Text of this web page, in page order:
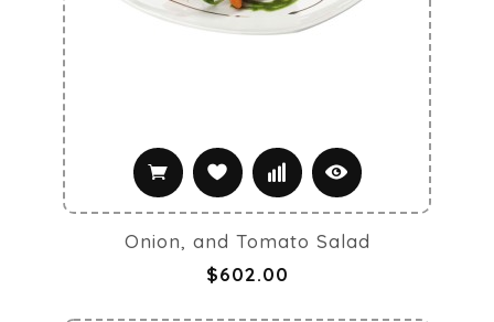
Onion, and Tomato Salad
$602.00